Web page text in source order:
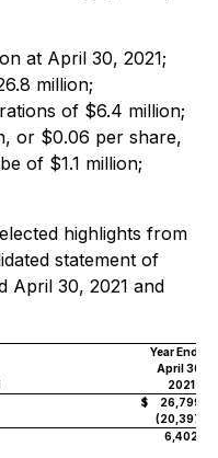
at April 30, 2021;
million;
of $6.4 million;
or $0.06 per share,
of $1.1 million;
highlights from
statement of
April 30, 2021 and
Year Ended
April 30,
2021
$
26,799
(20,397)
6,402